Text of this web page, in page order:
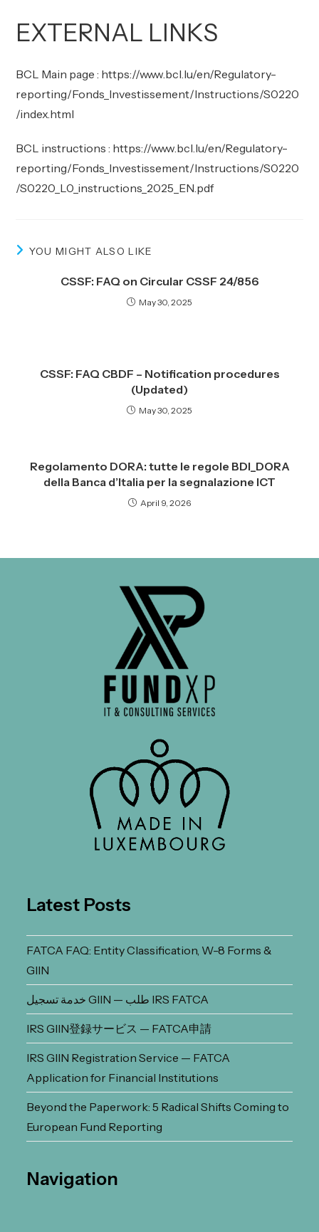
EXTERNAL LINKS
BCL Main page : https://www.bcl.lu/en/Regulatory-
reporting/Fonds_Investissement/Instructions/S0220
/index.html
BCL instructions : https://www.bcl.lu/en/Regulatory-
reporting/Fonds_Investissement/Instructions/S0220
/S0220_L0_instructions_2025_EN.pdf
YOU MIGHT ALSO LIKE
CSSF: FAQ on Circular CSSF 24/856
May 30, 2025
CSSF: FAQ CBDF – Notification procedures
(Updated)
May 30, 2025
Regolamento DORA: tutte le regole BDI_DORA
della Banca d’Italia per la segnalazione ICT
April 9, 2026
Latest Posts
FATCA FAQ: Entity Classification, W-8 Forms &
GIIN
خدمة تسجيل GIIN — طلب IRS FATCA
IRS GIIN登録サービス — FATCA申請
IRS GIIN Registration Service — FATCA
Application for Financial Institutions
Beyond the Paperwork: 5 Radical Shifts Coming to
European Fund Reporting
Navigation